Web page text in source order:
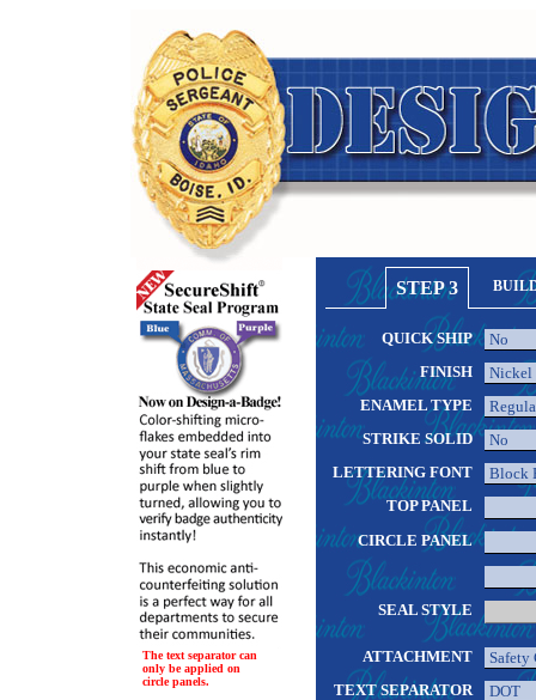
The text separator can
only be applied on
circle panels.
STEP 3
QUICK SHIP
FINISH
ENAMEL TYPE
STRIKE SOLID
LETTERING FONT
TOP PANEL
CIRCLE PANEL
SEAL STYLE
ATTACHMENT
TEXT SEPARATOR